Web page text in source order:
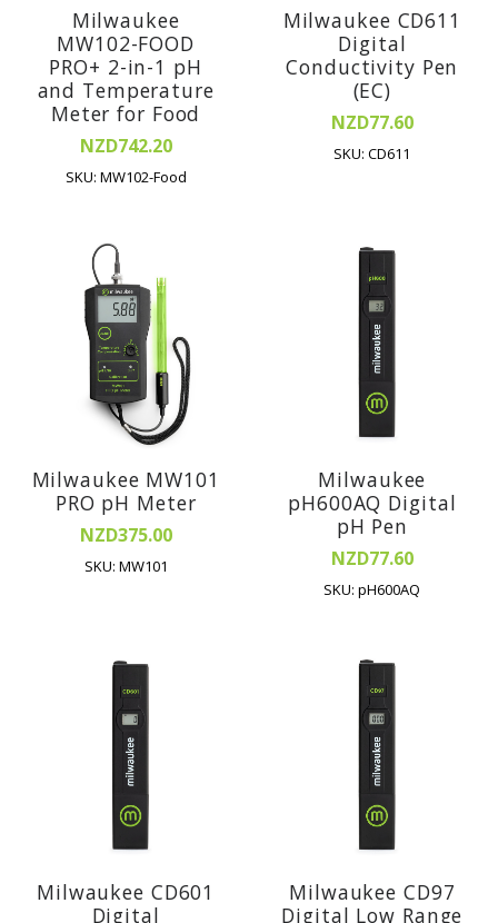
Milwaukee
MW102-FOOD
PRO+ 2-in-1 pH
and Temperature
Meter for Food
NZD742.20
SKU: MW102-Food
Milwaukee CD611
Digital
Conductivity Pen
(EC)
NZD77.60
SKU: CD611
Milwaukee MW101
PRO pH Meter
NZD375.00
SKU: MW101
Milwaukee
pH600AQ Digital
pH Pen
NZD77.60
SKU: pH600AQ
Milwaukee CD601
Digital
Milwaukee CD97
Digital Low Range